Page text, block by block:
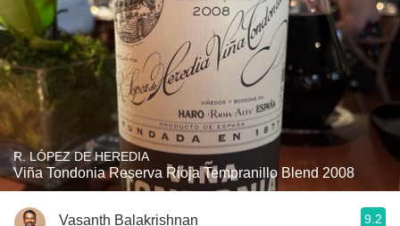
R. LÓPEZ DE HEREDIA
Viña Tondonia Reserva Rioja Tempranillo Blend 2008
Vasanth Balakrishnan 9.2